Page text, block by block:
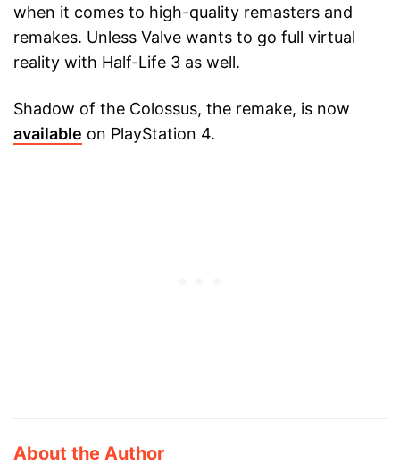
when it comes to high-quality remasters and
remakes. Unless Valve wants to go full virtual
reality with Half-Life 3 as well.
Shadow of the Colossus, the remake, is now
available on PlayStation 4.
About the Author